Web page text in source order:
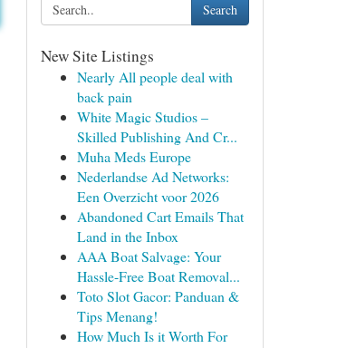
Search
New Site Listings
Nearly All people deal with
back pain
White Magic Studios –
Skilled Publishing And Cr...
Muha Meds Europe
Nederlandse Ad Networks:
Een Overzicht voor 2026
Abandoned Cart Emails That
Land in the Inbox
AAA Boat Salvage: Your
Hassle-Free Boat Removal...
Toto Slot Gacor: Panduan &
Tips Menang!
How Much Is it Worth For